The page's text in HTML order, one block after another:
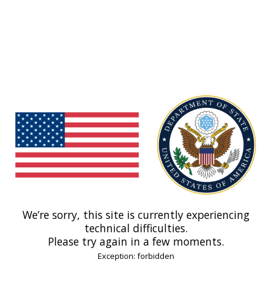
We’re sorry, this site is currently experiencing
technical difficulties.
Please try again in a few moments.
Exception: forbidden